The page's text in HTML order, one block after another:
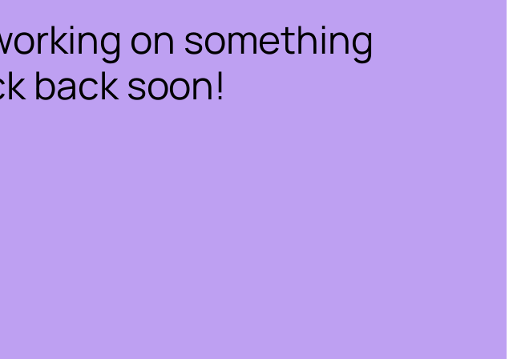
on something
back soon!